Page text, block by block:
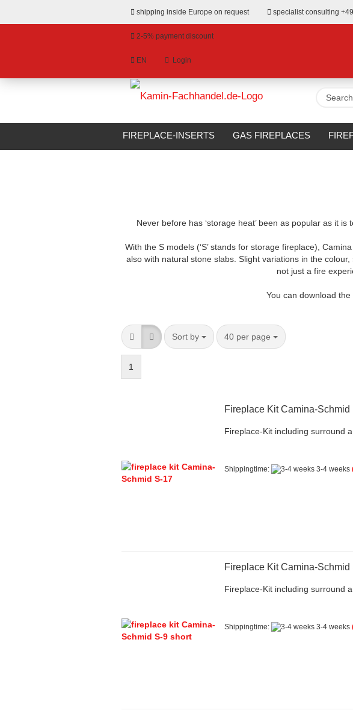
shipping inside Europe on request specialist consulting
2-5% payment discount
EN Login
FIREPLACE-INSERTS GAS FIREPLACES
Never before has ‘storage heat’ been as popular as it
With the S models (‘S’ stands for storage fireplace),
also with natural stone slabs. Slight variations in the
not just a fire
You can download the
Sort by
Sort by 40 per page
per page
1
Fireplace Kit Camina-Schmid
Fireplace-Kit including surround
Shippingtime: 3-4 weeks
Fireplace Kit Camina-Schmid
Fireplace-Kit including surround
Shippingtime: 3-4 weeks